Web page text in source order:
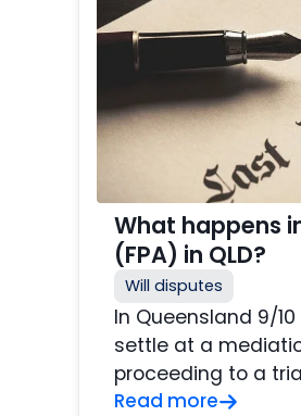
What happens
(FPA) in QLD?
Will disputes
In Queensland 9/
settle at a
proceeding to a
Read more